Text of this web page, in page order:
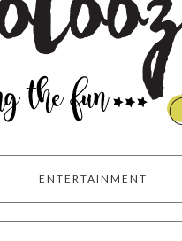
ENTERTAINMENT